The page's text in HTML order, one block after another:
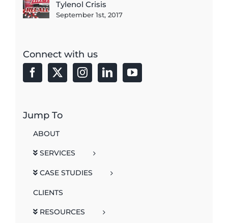
Tylenol Crisis
September 1st, 2017
Connect with us
Jump To
ABOUT
SERVICES
CASE STUDIES
CLIENTS
RESOURCES